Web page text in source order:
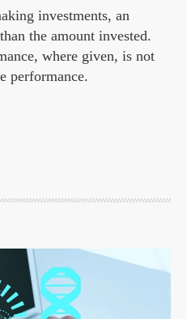
investments, an
the amount invested.
where given, is not
performance.